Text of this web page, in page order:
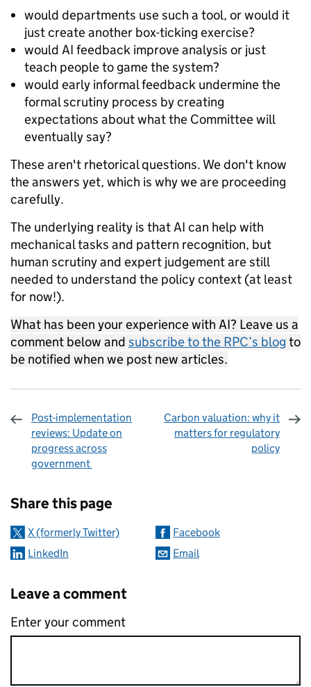
would departments use such a tool, or would it
just create another box-ticking exercise?
would AI feedback improve analysis or just
teach people to game the system?
would early informal feedback undermine the
formal scrutiny process by creating
expectations about what the Committee will
eventually say?
These aren't rhetorical questions. We don't know
the answers yet, which is why we are proceeding
carefully.
The underlying reality is that AI can help with
mechanical tasks and pattern recognition, but
human scrutiny and expert judgement are still
needed to understand the policy context (at least
for now!).
What has been your experience with AI? Leave us a
comment below and subscribe to the RPC’s blog to
be notified when we post new articles.
Post-implementation
reviews: Update on
progress across
government
Carbon valuation: why it
matters for regulatory
policy
Share this page
X (formerly Twitter)
Facebook
LinkedIn
Email
Leave a comment
Enter your comment